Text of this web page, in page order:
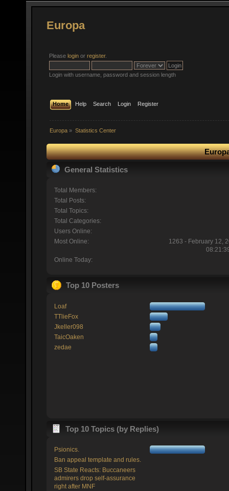
Europa
Please login or register.
Login with username, password and session length
Home Help Search Login Register
Europa » Statistics Center
General Statistics
Total Members:
Total Posts:
Total Topics:
Total Categories:
Users Online:
Most Online:
1263 - February 12,
Online Today:
Top 10 Posters
Loaf
TTlieFox
Jkeller098
TaicOaken
zedae
Top 10 Topics (by Replies)
Psionics.
Ban appeal template and rules.
SB State Reacts: Buccaneers
admirers drop self-assurance
right after MNF